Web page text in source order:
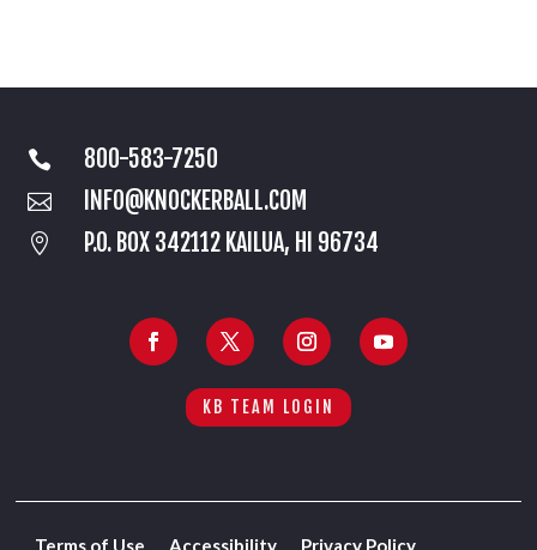
 800-583-7250
 INFO@KNOCKERBALL.COM
 P.O. BOX 342112 KAILUA, HI 96734
KB TEAM LOGIN
Terms of Use Accessibility Privacy Policy